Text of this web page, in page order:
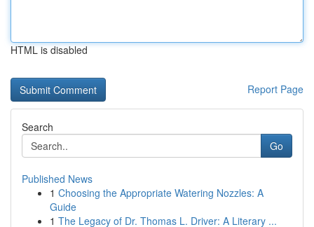
HTML is disabled
Report Page
Search
Go
Published News
1 Choosing the Appropriate Watering Nozzles: A
Guide
1 The Legacy of Dr. Thomas L. Driver: A Literary ...